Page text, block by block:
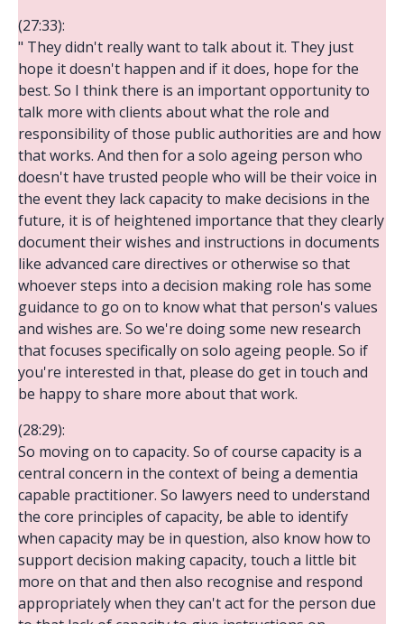
(27:33):
" They didn't really want to talk about it. They just
hope it doesn't happen and if it does, hope for the
best. So I think there is an important opportunity to
talk more with clients about what the role and
responsibility of those public authorities are and how
that works. And then for a solo ageing person who
doesn't have trusted people who will be their voice in
the event they lack capacity to make decisions in the
future, it is of heightened importance that they clearly
document their wishes and instructions in documents
like advanced care directives or otherwise so that
whoever steps into a decision making role has some
guidance to go on to know what that person's values
and wishes are. So we're doing some new research
that focuses specifically on solo ageing people. So if
you're interested in that, please do get in touch and
be happy to share more about that work.
(28:29):
So moving on to capacity. So of course capacity is a
central concern in the context of being a dementia
capable practitioner. So lawyers need to understand
the core principles of capacity, be able to identify
when capacity may be in question, also know how to
support decision making capacity, touch a little bit
more on that and then also recognise and respond
appropriately when they can't act for the person due